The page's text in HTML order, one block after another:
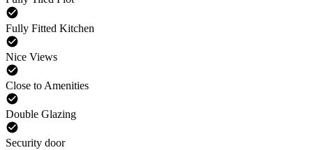
Fully Fitted Kitchen
Nice Views
Close to Amenities
Double Glazing
Security door